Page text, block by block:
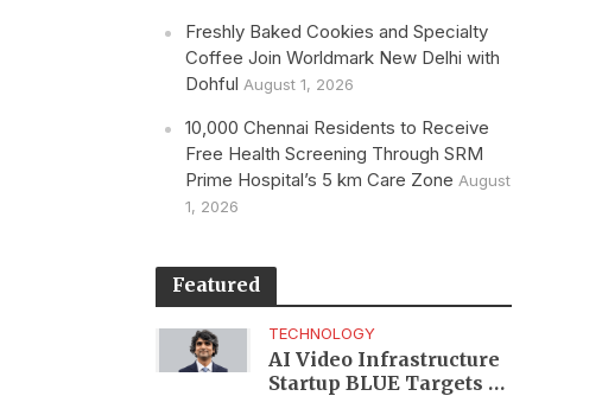
Freshly Baked Cookies and Specialty
Coffee Join Worldmark New Delhi with
Dohful August 1, 2026
10,000 Chennai Residents to Receive
Free Health Screening Through SRM
Prime Hospital’s 5 km Care Zone August
1, 2026
Featured
TECHNOLOGY
AI Video Infrastructure
Startup BLUE Targets 10